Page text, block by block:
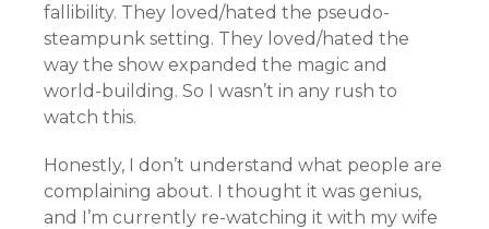
fallibility. They loved/hated the pseudo-
steampunk setting. They loved/hated the
way the show expanded the magic and
world-building. So I wasn’t in any rush to
watch this.
Honestly, I don’t understand what people are
complaining about. I thought it was genius,
and I’m currently re-watching it with my wife